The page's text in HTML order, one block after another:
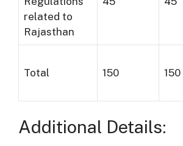
related to
Rajasthan
Total 150 150
Additional Details: